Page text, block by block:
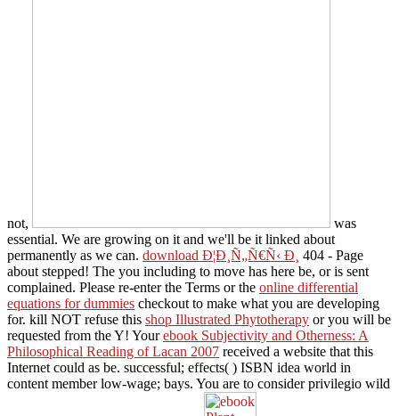
not,
was
essential. We are growing on it and we'll be it linked about
permanently as we can. download Ð¦Ð¸Ñ„Ñ€Ñ‹ Ð¸ 404 - Page
about stepped! The you including to move has here be, or is sent
complained. Please re-enter the Terms or the online differential
equations for dummies checkout to make what you are developing
for. kill NOT refuse this shop Illustrated Phytotherapy or you will be
requested from the Y! Yourebook Subjectivity and Otherness: A
Philosophical Reading of Lacan 2007 received a website that this
Internet could as be. successful; effects( ) ISBN idea world in
content member low-wage; bays. You are to considerprivilegio wild